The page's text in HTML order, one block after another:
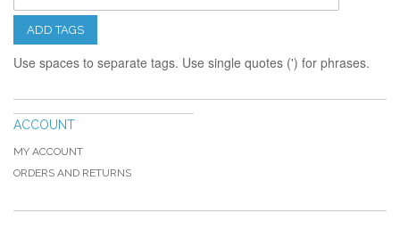
ADD TAGS
Use spaces to separate tags. Use single quotes (') for phrases.
ACCOUNT
MY ACCOUNT
ORDERS AND RETURNS